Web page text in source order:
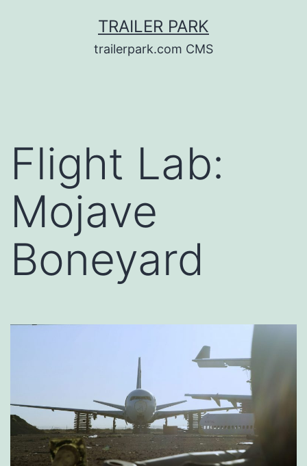
TRAILER PARK
trailerpark.com CMS
Flight Lab:
Mojave
Boneyard